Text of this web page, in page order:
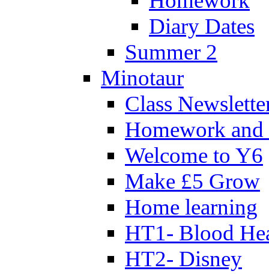
Diary Dates
Summer 2
Minotaur
Class
Homework
Welcome to Y6
Make £5 Grow
Home learning
HT1- Blood
HT2- Disney